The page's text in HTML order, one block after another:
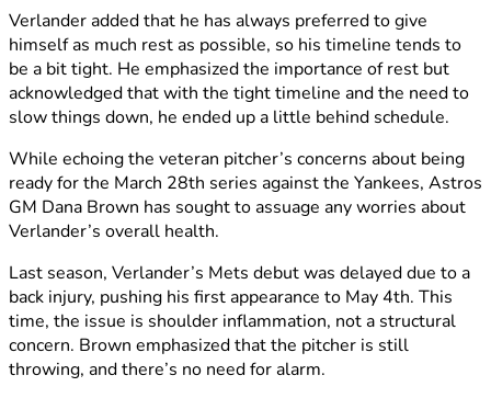
Verlander added that he has always preferred to give
himself as much rest as possible, so his timeline tends to
be a bit tight. He emphasized the importance of rest but
acknowledged that with the tight timeline and the need to
slow things down, he ended up a little behind schedule.
While echoing the veteran pitcher’s concerns about being
ready for the March 28th series against the Yankees, Astros
GM Dana Brown has sought to assuage any worries about
Verlander’s overall health.
Last season, Verlander’s Mets debut was delayed due to a
back injury, pushing his first appearance to May 4th. This
time, the issue is shoulder inflammation, not a structural
concern. Brown emphasized that the pitcher is still
throwing, and there’s no need for alarm.